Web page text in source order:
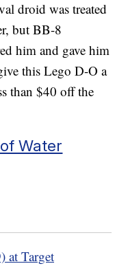
droid was treated
but BB-8
him and gave him
this Lego D-O a
than $40 off the
Water
at Target